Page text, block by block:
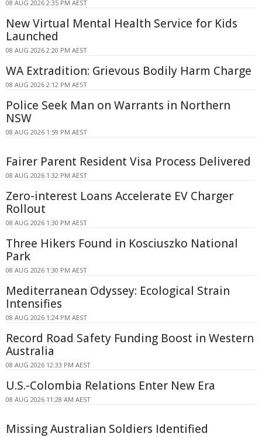
08 AUG 2026 2:35 PM AEST
New Virtual Mental Health Service for Kids
Launched
08 AUG 2026 2:20 PM AEST
WA Extradition: Grievous Bodily Harm Charge
08 AUG 2026 2:12 PM AEST
Police Seek Man on Warrants in Northern
NSW
08 AUG 2026 1:59 PM AEST
Fairer Parent Resident Visa Process Delivered
08 AUG 2026 1:32 PM AEST
Zero-interest Loans Accelerate EV Charger
Rollout
08 AUG 2026 1:30 PM AEST
Three Hikers Found in Kosciuszko National
Park
08 AUG 2026 1:30 PM AEST
Mediterranean Odyssey: Ecological Strain
Intensifies
08 AUG 2026 1:24 PM AEST
Record Road Safety Funding Boost in Western
Australia
08 AUG 2026 12:33 PM AEST
U.S.-Colombia Relations Enter New Era
08 AUG 2026 11:28 AM AEST
Missing Australian Soldiers Identified